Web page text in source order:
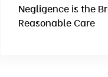
Negligence is the
Reasonable Care